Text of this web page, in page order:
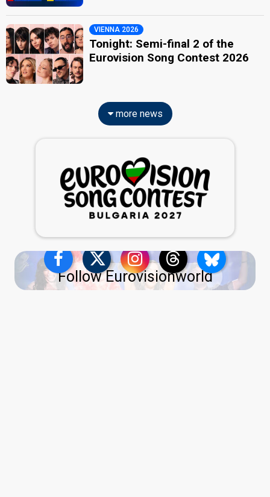
VIENNA 2026
Tonight: Semi-final 2 of the
Eurovision Song Contest 2026
more news
Follow Eurovisionworld